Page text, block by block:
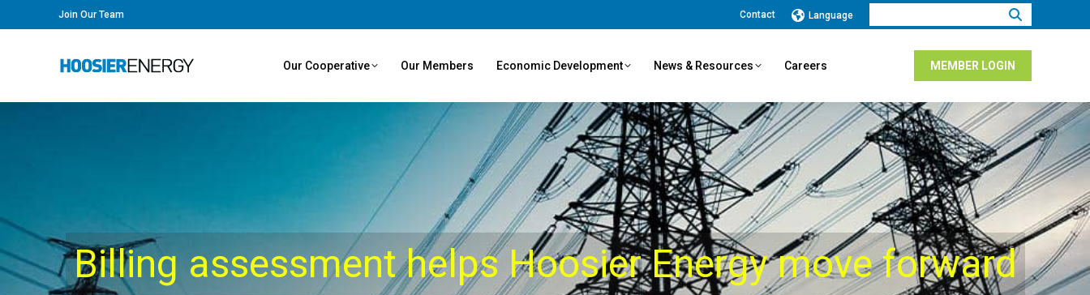
Join Our Team Contact Language
Our Cooperative Our Members Economic Development News & Resources Careers MEMBER LOGIN
Billing assessment helps Hoosier Energy move forward